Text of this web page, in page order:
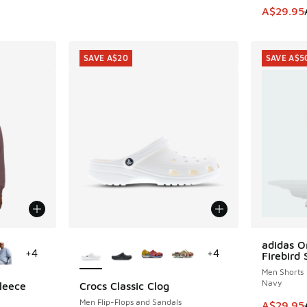
This
A$29.95
+4
Crocs Classic Clog
Men Flip-Flops and Sandals
SAVE A$20
+4
SAVE A$20
adidas
Firebird
Men Shorts
Navy
This
SAVE
SAVE